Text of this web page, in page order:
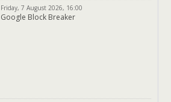
Friday, 7 August 2026, 16:00
Google Block Breaker